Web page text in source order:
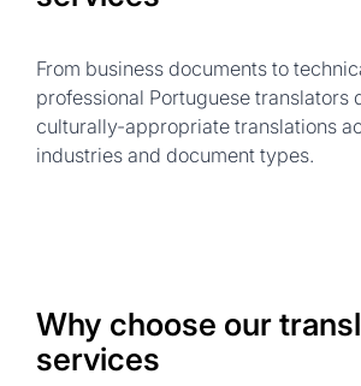
From business documents to
professional Portuguese translators
culturally-appropriate translations
industries and document types.
Why choose our
services